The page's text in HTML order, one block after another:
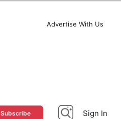
Advertise With Us
Subscribe Sign In